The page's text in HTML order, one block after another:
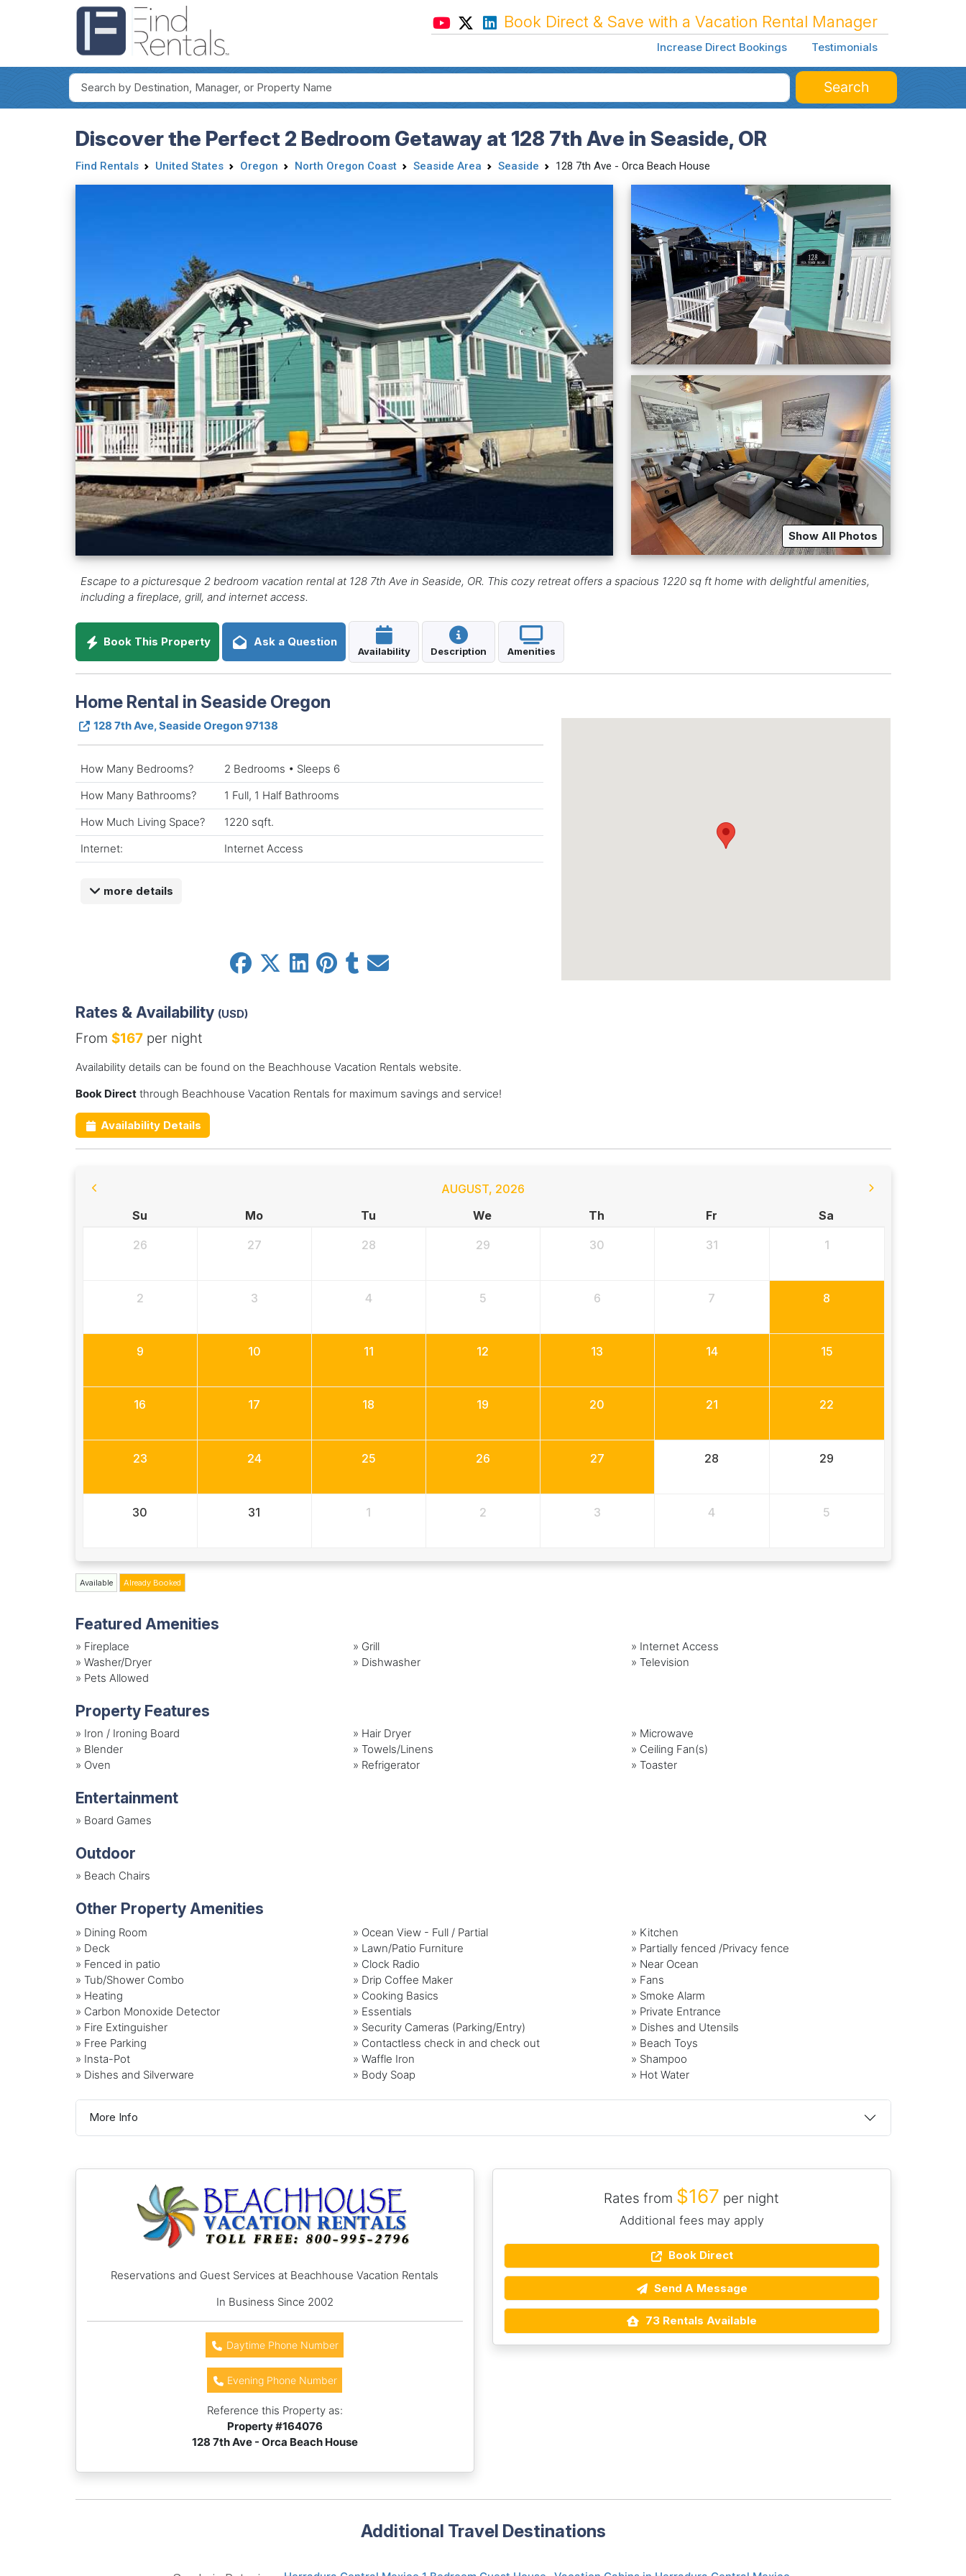
Book Direct & Save with a Vacation Rental Manager
Increase Direct Bookings Testimonials
Search
Discover the Perfect 2 Bedroom Getaway at 128 7th Ave in Seaside, OR
Find Rentals United States Oregon North Oregon Coast Seaside Area Seaside 128 7th Ave - Orca Beach House
Show All Photos
Escape to a picturesque 2 bedroom vacation rental at 128 7th Ave in Seaside, OR. This cozy retreat offers a spacious 1220 sq ft home with delightful amenities,
including a fireplace, grill, and internet access.
Book This Property Ask a Question
Availability Description Amenities
Home Rental in Seaside Oregon
128 7th Ave, Seaside Oregon 97138
How Many Bedrooms?
2 Bedrooms • Sleeps 6
How Many Bathrooms?
1 Full, 1 Half Bathrooms
How Much Living Space?
1220 sqft.
Internet:
Internet Access
more details
Rates & Availability (USD)
From $167per night
Availability details can be found on the Beachhouse Vacation Rentals website.
Book Directthrough Beachhouse Vacation Rentals for maximum savings and service!
Availability Details
AUGUST, 2026
Su
Mo Tu We Th Fr Sa
26 27 28 29 30 31 1
2 3 4 5 6 7 8
9 10 11 12 13 14 15
16 17 18 19 20 21 22
23 24 25 26 27 28 29
30 31 1 2 3 4 5
Available Already Booked
Featured Amenities
» Fireplace » Grill » Internet Access
» Washer/Dryer » Dishwasher » Television
» Pets Allowed
Property Features
» Iron / Ironing Board » Hair Dryer » Microwave
» Blender »Towels/Linens » Ceiling Fan(s)
» Oven » Refrigerator » Toaster
Entertainment
» Board Games
Outdoor
» Beach Chairs
Other Property Amenities
» Dining Room » Ocean View - Full / Partial
» Kitchen
» Deck
» Lawn/Patio Furniture
» Partially fenced /Privacy fence
» Fenced in patio
» Clock Radio
» Near Ocean
» Tub/Shower Combo
» Drip Coffee Maker
» Fans
» Heating
» Cooking Basics
» Smoke Alarm
» Carbon Monoxide Detector
» Essentials
» Private Entrance
» Fire Extinguisher
» Security Cameras (Parking/Entry)
» Dishes and Utensils
» Free Parking
» Contactless check in and check out
» Beach Toys
» Insta-Pot
» Waffle Iron
» Shampoo
» Dishes and Silverware
» Body Soap » Hot Water
More Info
Rates from $167 per night
Additional fees may apply
Book Direct
Send A Message
73 Rentals Available
Reservations and Guest Services at Beachhouse Vacation Rentals
In Business Since 2002
Daytime Phone Number
Evening Phone Number
Reference this Property as:
Property #164076
128 7th Ave - Orca Beach House
Additional Travel Destinations